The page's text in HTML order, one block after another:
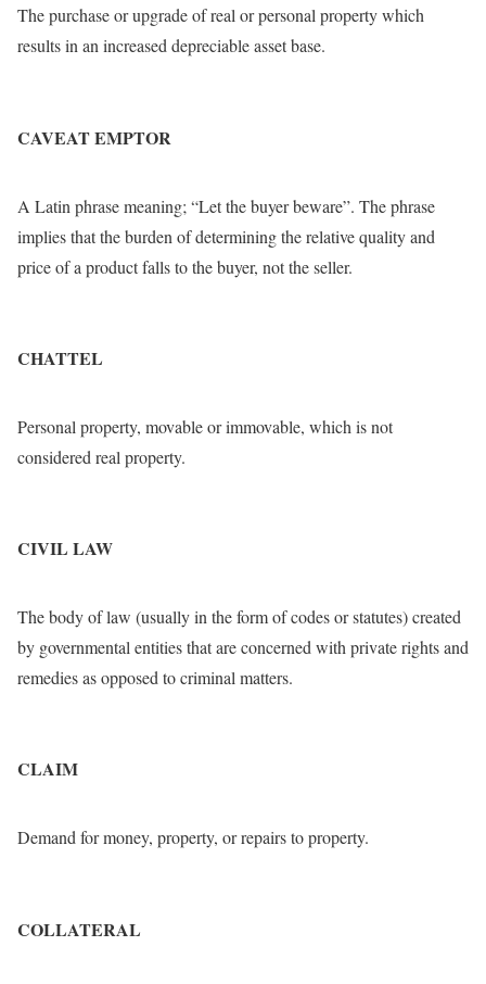
The purchase or upgrade of real or personal property which
results in an increased depreciable asset base.
CAVEAT EMPTOR
A Latin phrase meaning; “Let the buyer beware”. The phrase
implies that the burden of determining the relative quality and
price of a product falls to the buyer, not the seller.
CHATTEL
Personal property, movable or immovable, which is not
considered real property.
CIVIL LAW
The body of law (usually in the form of codes or statutes) created
by governmental entities that are concerned with private rights and
remedies as opposed to criminal matters.
CLAIM
Demand for money, property, or repairs to property.
COLLATERAL